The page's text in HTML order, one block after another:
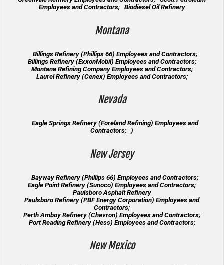
Employees and Contractors; Biodiesel Oil Refinery
Montana
Billings Refinery (Phillips 66) Employees and Contractors;
Billings Refinery (ExxonMobil) Employees and Contractors;
Montana Refining Company Employees and Contractors;
Laurel Refinery (Cenex) Employees and Contractors;
Nevada
Eagle Springs Refinery (Foreland Refining) Employees and
Contractors; )
New Jersey
Bayway Refinery (Phillips 66) Employees and Contractors;
Eagle Point Refinery (Sunoco) Employees and Contractors;
Paulsboro Asphalt Refinery
Paulsboro Refinery (PBF Energy Corporation) Employees and
Contractors;
Perth Amboy Refinery (Chevron) Employees and Contractors;
Port Reading Refinery (Hess) Employees and Contractors;
New Mexico